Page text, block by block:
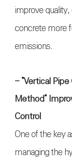
improve
concrete more
emissions.
- "Vertical
Method"
Control
One of the key
managing the